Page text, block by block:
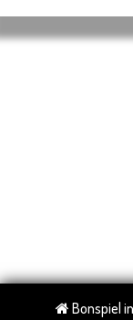
Bonspiel